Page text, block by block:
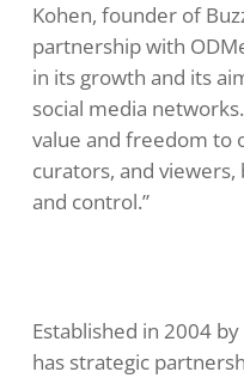
Kohen, founder of
partnership with
in its growth and its
social media
value and freedom to
curators, and viewers,
and control.”
Established in 2004
has strategic